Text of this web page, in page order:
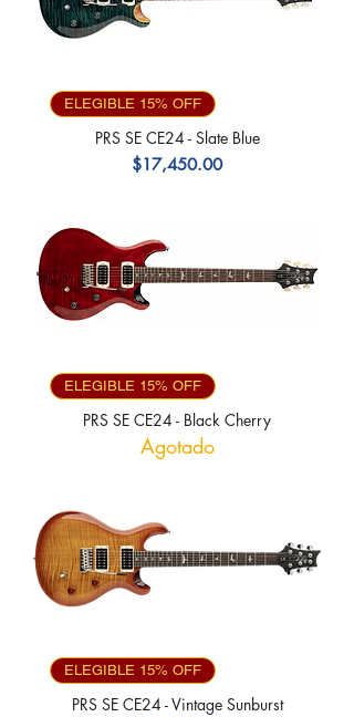
ELEGIBLE 15% OFF
PRS SE CE24 - Slate Blue
Precio
$17,450.00
ELEGIBLE 15% OFF
PRS SE CE24 - Black Cherry
Agotado
ELEGIBLE 15% OFF
PRS SE CE24 - Vintage Sunburst